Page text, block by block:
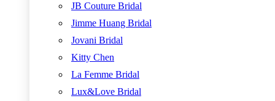
JB Couture Bridal
Jimme Huang Bridal
Jovani Bridal
Kitty Chen
La Femme Bridal
Lux&Love Bridal